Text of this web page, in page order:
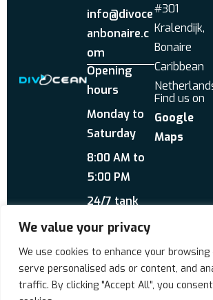
We value your privacy
We use cookies to enhance your browsing
serve personalised ads or content, and
traffic. By clicking "Accept All", you
info@divoce
anbonaire.c
om
Opening
hours
Monday to
Saturday
8:00 AM to
5:00 PM
24/7 tank
service
#301
Kralendijk,
Bonaire
Caribbean
Find us on
Google
Maps
Reviews
Send